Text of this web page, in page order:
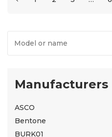
Manufacturers
ASCO
Bentone
BURK01